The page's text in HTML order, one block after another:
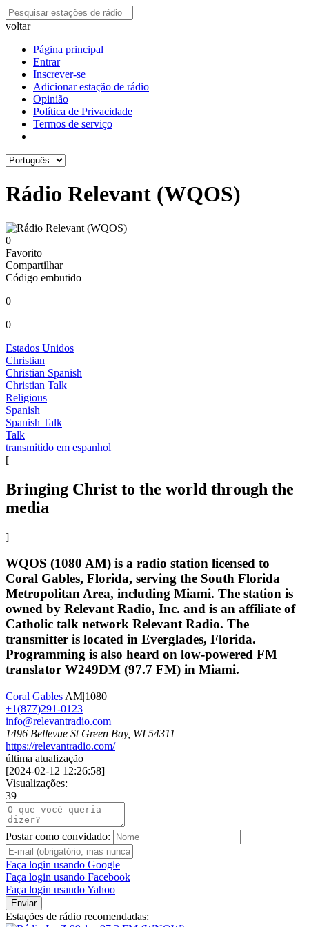
voltar
Página principal
Entrar
Inscrever-se
Adicionar estação de rádio
Opinião
Política de Privacidade
Termos de serviço
Rádio Relevant (WQOS)
0
Favorito
Compartilhar
Código embutido
0
0
Estados Unidos
Christian
Christian Spanish
Christian Talk
Religious
Spanish
Spanish Talk
Talk
transmitido em espanhol
[
Bringing Christ to the world through the
media
]
WQOS (1080 AM) is a radio station licensed to
Coral Gables, Florida, serving the South Florida
Metropolitan Area, including Miami. The station is
owned by Relevant Radio, Inc. and is an affiliate of
Catholic talk network Relevant Radio. The
transmitter is located in Everglades, Florida.
Programming is also heard on low-powered FM
translator W249DM (97.7 FM) in Miami.
Coral Gables AM|1080
+1(877)291-0123
info@relevantradio.com
1496 Bellevue St Green Bay, WI 54311
https://relevantradio.com/
última atualização
[2024-02-12 12:26:58]
Visualizações:
39
Postar como convidado:
Faça login usando Google
Faça login usando Facebook
Faça login usando Yahoo
Enviar
Estações de rádio recomendadas: